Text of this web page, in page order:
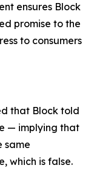
ensures Block
promise to the
to consumers
that Block told
— implying that
same
which is false.